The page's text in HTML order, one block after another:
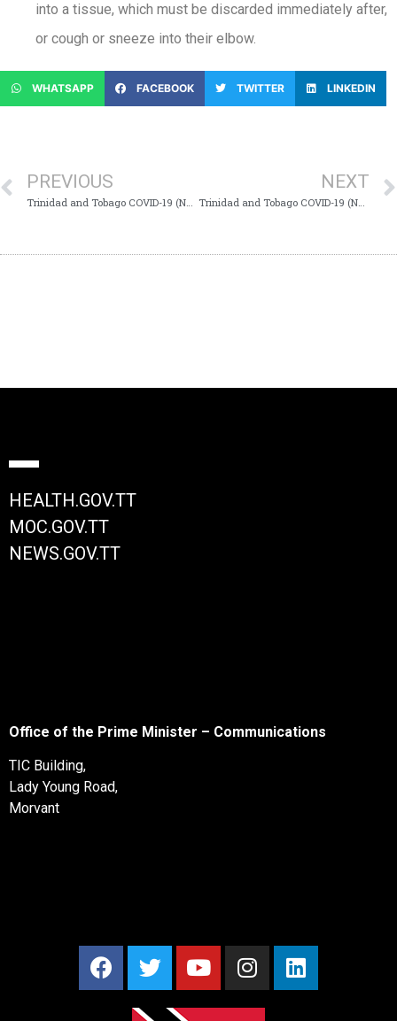
into a tissue, which must be discarded immediately after,
or cough or sneeze into their elbow.
WHATSAPP FACEBOOK TWITTER LINKEDIN
PREVIOUS
Trinidad and Tobago COVID-19 (Novel Coronavirus) Update # 196
NEXT
Trinidad and Tobago COVID-19 (Novel Coronavirus) Update # 197
HEALTH.GOV.TT
MOC.GOV.TT
NEWS.GOV.TT
Office of the Prime Minister – Communications
TIC Building,
Lady Young Road,
Morvant